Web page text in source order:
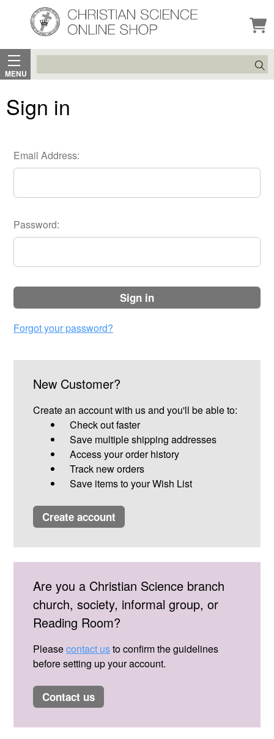
MENU
Search
Sign in
Email Address:
Password:
sign in
Forgot your password?
New Customer?
Create an account with us and you'll be able to:
Check out faster
Save multiple shipping addresses
Access your order history
Track new orders
Save items to your Wish List
create account
Are you a Christian Science branch
church, society, informal group, or
Reading Room?
Pleasecontact usto confirm the guidelines
before setting up your account.
contact us